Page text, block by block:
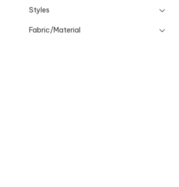
Styles
Fabric/Material